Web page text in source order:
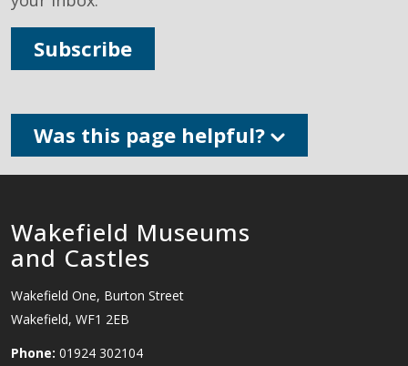
Subscribe
Was this page helpful?
Wakefield Museums
and Castles
Wakefield One, Burton Street
Wakefield, WF1 2EB
Phone: 01924 302104